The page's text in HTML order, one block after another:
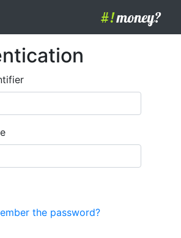
#!money?
the password?